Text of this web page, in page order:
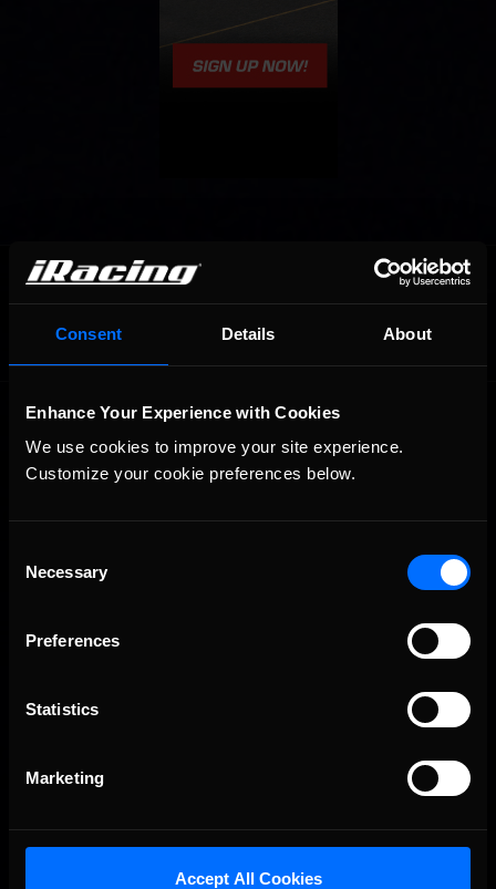
Consent Details About
Enhance Your Experience with Cookies
We use cookies to improve your site experience.
Customize your cookie preferences below.
Selection
Necessary
Preferences
Statistics
Marketing
Accept All Cookies
OFFICIAL PARTNERS:
iRacing Studios